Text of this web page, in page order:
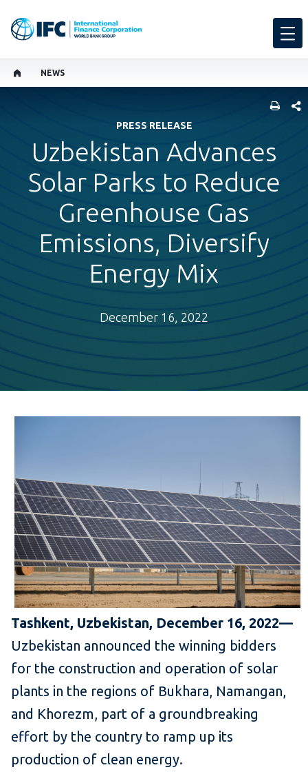
NEWS
PRESS RELEASE
Uzbekistan Advances
Solar Parks to Reduce
Greenhouse Gas
Emissions, Diversify
Energy Mix
December 16, 2022
Tashkent, Uzbekistan, December 16, 2022—
Uzbekistan announced the winning bidders
for the construction and operation of solar
plants in the regions of Bukhara, Namangan,
and Khorezm, part of a groundbreaking
effort by the country to ramp up its
production of clean energy.